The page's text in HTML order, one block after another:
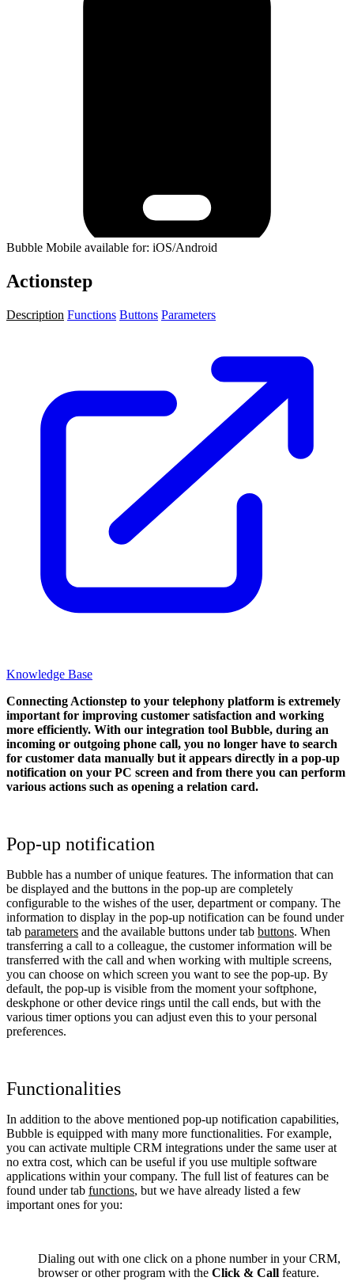
Bubble Mobile available for: iOS/Android
Actionstep
Description Functions Buttons Parameters
Knowledge Base
Connecting Actionstep to your telephony platform is extremely
important for improving customer satisfaction and working
more efficiently. With our integration tool Bubble, during an
incoming or outgoing phone call, you no longer have to search
for customer data manually but it appears directly in a pop-up
notification on your PC screen and from there you can perform
various actions such as opening a relation card.
Pop-up notification
Bubble has a number of unique features. The information that can
be displayed and the buttons in the pop-up are completely
configurable to the wishes of the user, department or company. The
information to display in the pop-up notification can be found under
tab parameters and the available buttons under tab buttons. When
transferring a call to a colleague, the customer information will be
transferred with the call and when working with multiple screens,
you can choose on which screen you want to see the pop-up. By
default, the pop-up is visible from the moment your softphone,
deskphone or other device rings until the call ends, but with the
various timer options you can adjust even this to your personal
preferences.
Functionalities
In addition to the above mentioned pop-up notification capabilities,
Bubble is equipped with many more functionalities. For example,
you can activate multiple CRM integrations under the same user at
no extra cost, which can be useful if you use multiple software
applications within your company. The full list of features can be
found under tab functions, but we have already listed a few
important ones for you:
Dialing out with one click on a phone number in your CRM,
browser or other program with the Click & Call feature.